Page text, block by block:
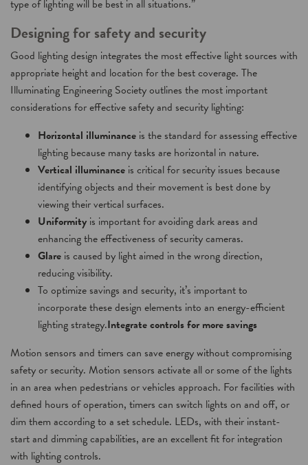
type of lighting will be best in all situations.”
Designing for safety and security
Good lighting design integrates the most effective light sources with
appropriate height and location for the best coverage. The
Illuminating Engineering Society outlines the most important
considerations for effective safety and security lighting:
Horizontal illuminance is the standard for assessing effective
lighting because many tasks are horizontal in nature.
Vertical illuminance is critical for security issues because
identifying objects and their movement is best done by
viewing their vertical surfaces.
Uniformity is important for avoiding dark areas and
enhancing the effectiveness of security cameras.
Glare is caused by light aimed in the wrong direction,
reducing visibility.
To optimize savings and security, it’s important to
incorporate these design elements into an energy-efficient
lighting strategy.Integrate controls for more savings
Motion sensors and timers can save energy without compromising
safety or security. Motion sensors activate all or some of the lights
in an area when pedestrians or vehicles approach. For facilities with
defined hours of operation, timers can switch lights on and off, or
dim them according to a set schedule. LEDs, with their instant-
start and dimming capabilities, are an excellent fit for integration
with lighting controls.